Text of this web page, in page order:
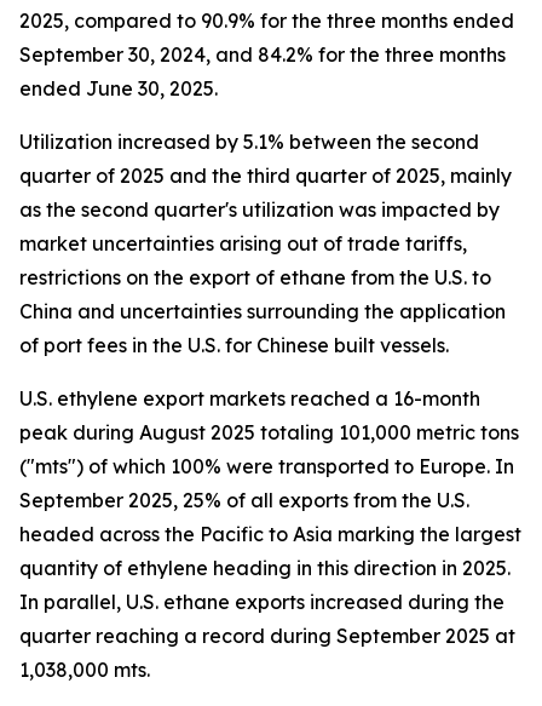
2025, compared to 90.9% for the three months ended
September 30, 2024, and 84.2% for the three months
ended June 30, 2025.
Utilization increased by 5.1% between the second
quarter of 2025 and the third quarter of 2025, mainly
as the second quarter's utilization was impacted by
market uncertainties arising out of trade tariffs,
restrictions on the export of ethane from the U.S. to
China and uncertainties surrounding the application
of port fees in the U.S. for Chinese built vessels.
U.S. ethylene export markets reached a 16-month
peak during August 2025 totaling 101,000 metric tons
("mts") of which 100% were transported to Europe. In
September 2025, 25% of all exports from the U.S.
headed across the Pacific to Asia marking the largest
quantity of ethylene heading in this direction in 2025.
In parallel, U.S. ethane exports increased during the
quarter reaching a record during September 2025 at
1,038,000 mts.